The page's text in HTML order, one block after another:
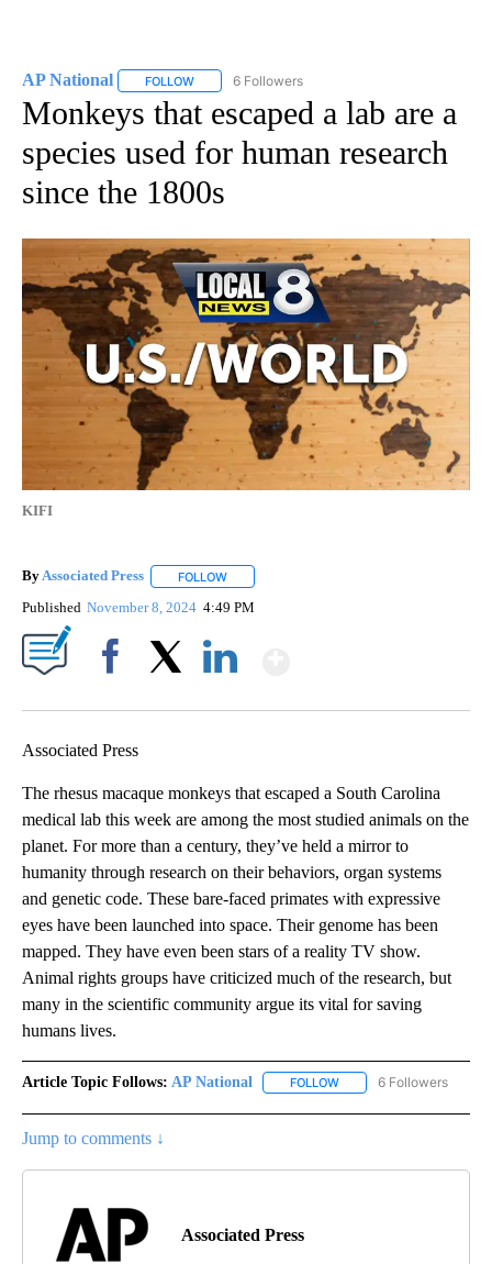
AP National FOLLOW FOLLOW "AP NATIONAL" TO RECEIVE
6 Followers
Monkeys that escaped a lab are a
species used for human research
since the 1800s
KIFI
ByAssociated Press FOLLOW
Published November 8, 2024 4:49 PM
Associated Press
The rhesus macaque monkeys that escaped a South Carolina
medical lab this week are among the most studied animals on the
planet. For more than a century, they’ve held a mirror to
humanity through research on their behaviors, organ systems
and genetic code. These bare-faced primates with expressive
eyes have been launched into space. Their genome has been
mapped. They have even been stars of a reality TV show.
Animal rights groups have criticized much of the research, but
many in the scientific community argue its vital for saving
humans lives.
Article Topic Follows: AP National FOLLOW FOLLOW "AP NATIONAL"
6 Followers
Jump to comments ↓
Associated Press